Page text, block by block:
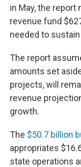
in May, the report
revenue fund
needed to
The report
amounts set
projects, will
revenue
growth.
The $50.7 billion
appropriates
state operations